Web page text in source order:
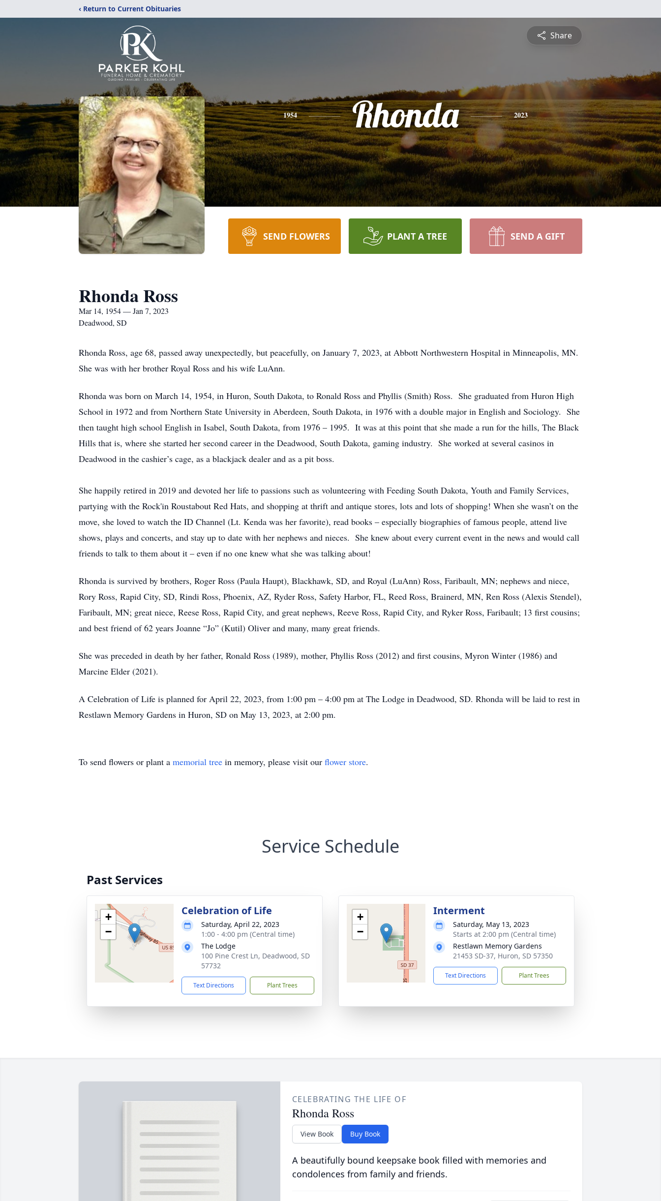
‹ Return to Current Obituaries
Share
1954 Rhonda 2023
SEND FLOWERS PLANT A TREE SEND A GIFT
Rhonda Ross
Mar 14, 1954 — Jan 7, 2023
Deadwood, SD
Rhonda Ross, age 68, passed away unexpectedly, but peacefully, on January 7, 2023, at Abbott Northwestern Hospital in Minneapolis, MN.
She was with her brother Royal Ross and his wife LuAnn.
Rhonda was born on March 14, 1954, in Huron, South Dakota, to Ronald Ross and Phyllis (Smith) Ross. She graduated from Huron High
School in 1972 and from Northern State University in Aberdeen, South Dakota, in 1976 with a double major in English and Sociology. She
then taught high school English in Isabel, South Dakota, from 1976 – 1995. It was at this point that she made a run for the hills, The Black
Hills that is, where she started her second career in the Deadwood, South Dakota, gaming industry. She worked at several casinos in
Deadwood in the cashier’s cage, as a blackjack dealer and as a pit boss.
She happily retired in 2019 and devoted her life to passions such as volunteering with Feeding South Dakota, Youth and Family Services,
partying with the Rock'in Roustabout Red Hats, and shopping at thrift and antique stores, lots and lots of shopping! When she wasn’t on the
move, she loved to watch the ID Channel (Lt. Kenda was her favorite), read books – especially biographies of famous people, attend live
shows, plays and concerts, and stay up to date with her nephews and nieces. She knew about every current event in the news and would call
friends to talk to them about it – even if no one knew what she was talking about!
Rhonda is survived by brothers, Roger Ross (Paula Haupt), Blackhawk, SD, and Royal (LuAnn) Ross, Faribault, MN; nephews and niece,
Rory Ross, Rapid City, SD, Rindi Ross, Phoenix, AZ, Ryder Ross, Safety Harbor, FL, Reed Ross, Brainerd, MN, Ren Ross (Alexis Stendel),
Faribault, MN; great niece, Reese Ross, Rapid City, and great nephews, Reeve Ross, Rapid City, and Ryker Ross, Faribault; 13 first cousins;
and best friend of 62 years Joanne “Jo” (Kutil) Oliver and many, many great friends.
She was preceded in death by her father, Ronald Ross (1989), mother, Phyllis Ross (2012) and first cousins, Myron Winter (1986) and
Marcine Elder (2021).
A Celebration of Life is planned for April 22, 2023, from 1:00 pm – 4:00 pm at The Lodge in Deadwood, SD. Rhonda will be laid to rest in
Restlawn Memory Gardens in Huron, SD on May 13, 2023, at 2:00 pm.
To send flowers or plant a memorial tree in memory, please visit our flower store.
Service Schedule
Past Services
+
−
Celebration of Life
Saturday, April 22, 2023
1:00 - 4:00 pm (Central time)
The Lodge
100 Pine Crest Ln, Deadwood, SD
57732
Text Directions Plant Trees
+
−
Interment
Saturday, May 13, 2023
Starts at 2:00 pm (Central time)
Restlawn Memory Gardens
21453 SD-37, Huron, SD 57350
Text Directions Plant Trees
CELEBRATING THE LIFE OF
Rhonda Ross
View Book Buy Book
A beautifully bound keepsake book filled with memories and
condolences from family and friends.